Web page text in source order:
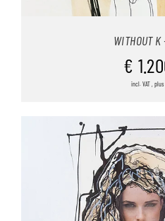
WITHOUT
€
incl. VAT ,